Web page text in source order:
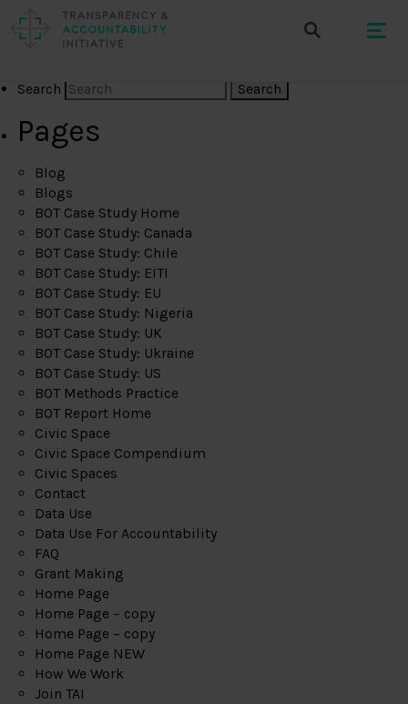
Search
Pages
Blog
Blogs
BOT Case Study Home
BOT Case Study: Canada
BOT Case Study: Chile
BOT Case Study: EITI
BOT Case Study: EU
BOT Case Study: Nigeria
BOT Case Study: UK
BOT Case Study: Ukraine
BOT Case Study: US
BOT Methods Practice
BOT Report Home
Civic Space
Civic Space Compendium
Civic Spaces
Contact
Data Use
Data Use For Accountability
FAQ
Grant Making
Home Page
Home Page – copy
Home Page – copy
Home Page NEW
How We Work
Join TAI